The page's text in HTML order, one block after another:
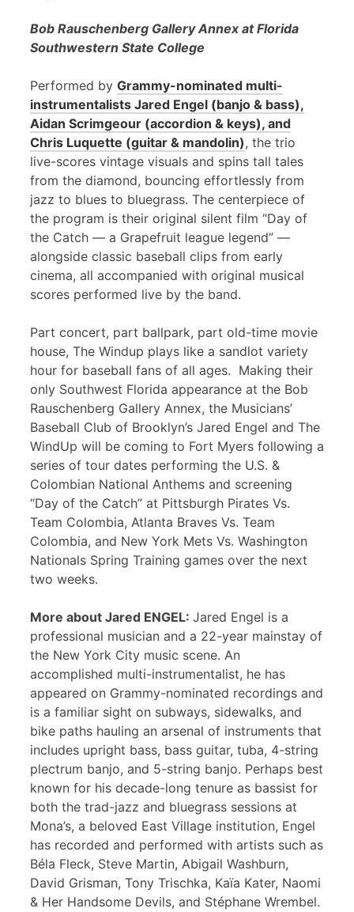
Bob Rauschenberg Gallery Annex at Florida
Southwestern State College
Performed by Grammy-nominated multi-
instrumentalists Jared Engel (banjo & bass),
Aidan Scrimgeour (accordion & keys), and
Chris Luquette (guitar & mandolin), the trio
live-scores vintage visuals and spins tall tales
from the diamond, bouncing effortlessly from
jazz to blues to bluegrass. The centerpiece of
the program is their original silent film “Day of
the Catch — a Grapefruit league legend” —
alongside classic baseball clips from early
cinema, all accompanied with original musical
scores performed live by the band.
Part concert, part ballpark, part old-time movie
house, The Windup plays like a sandlot variety
hour for baseball fans of all ages. Making their
only Southwest Florida appearance at the Bob
Rauschenberg Gallery Annex, the Musicians’
Baseball Club of Brooklyn’s Jared Engel and The
WindUp will be coming to Fort Myers following a
series of tour dates performing the U.S. &
Colombian National Anthems and screening
“Day of the Catch” at Pittsburgh Pirates Vs.
Team Colombia, Atlanta Braves Vs. Team
Colombia, and New York Mets Vs. Washington
Nationals Spring Training games over the next
two weeks.
More about Jared ENGEL: Jared Engel is a
professional musician and a 22-year mainstay of
the New York City music scene. An
accomplished multi-instrumentalist, he has
appeared on Grammy-nominated recordings and
is a familiar sight on subways, sidewalks, and
bike paths hauling an arsenal of instruments that
includes upright bass, bass guitar, tuba, 4-string
plectrum banjo, and 5-string banjo. Perhaps best
known for his decade-long tenure as bassist for
both the trad-jazz and bluegrass sessions at
Mona’s, a beloved East Village institution, Engel
has recorded and performed with artists such as
Béla Fleck, Steve Martin, Abigail Washburn,
David Grisman, Tony Trischka, Kaïa Kater, Naomi
& Her Handsome Devils, and Stéphane Wrembel.